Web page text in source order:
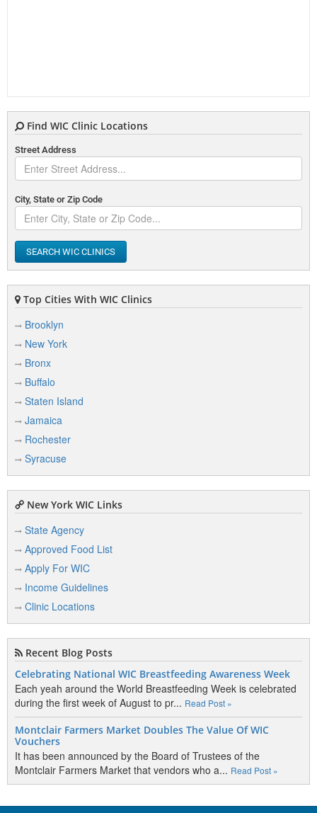
Find WIC Clinic Locations
Street Address
City, State or Zip Code
SEARCH WIC CLINICS
Top Cities With WIC Clinics
Brooklyn
New York
Bronx
Buffalo
Staten Island
Jamaica
Rochester
Syracuse
New York WIC Links
State Agency
Approved Food List
Apply For WIC
Income Guidelines
Clinic Locations
Recent Blog Posts
Celebrating National WIC Breastfeeding Awareness Week
Each yeah around the World Breastfeeding Week is celebrated
during the first week of August to pr... Read Post »
Montclair Farmers Market Doubles The Value Of WIC
Vouchers
It has been announced by the Board of Trustees of the
Montclair Farmers Market that vendors who a... Read Post »